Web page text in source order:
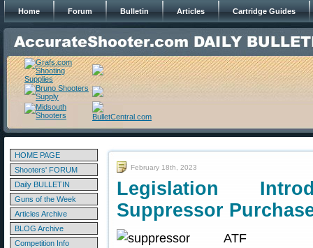
Home Forum Bulletin Articles Cartridge Guides
HOME PAGE
Shooters' FORUM
Daily BULLETIN
Guns of the Week
Articles Archive
BLOG Archive
Competition Info
February 18th, 2023
Legislation
Suppressor